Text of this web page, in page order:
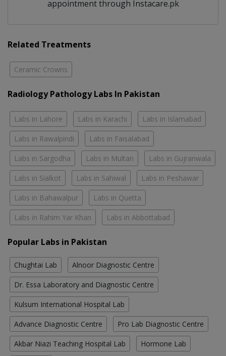
appointment through Instacare.pk
Related Treatments
Ceramic Crowns
Radiology Pathology Labs In Pakistan
Labs in Lahore Labs in Karachi Labs in Islamabad
Labs in Rawalpindi Labs in Faisalabad
Labs in Sargodha Labs in Multan Labs in Gujranwala
Labs in Sialkot Labs in Sahiwal Labs in Peshawar
Labs in Bahawalpur Labs in Quetta
Labs in Rahim Yar Khan Labs in Abbottabad
Popular Labs in Pakistan
Chughtai Lab Alnoor Diagnostic Centre
Dr. Essa Laboratory and Diagnostic Centre
Kulsum International Hospital Lab
Advance Diagnostic Centre Pro Lab Diagnostic Centre
Akbar Niazi Teaching Hospital Lab Hormone Lab